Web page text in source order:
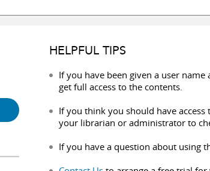
HELPFUL TIPS
If you have been given a user
get full access to the contents.
If you think you should have
your librarian or administrator to
If you have a question about using